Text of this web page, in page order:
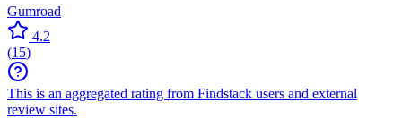
Gumroad
4.2
(15)
This is an aggregated rating from Findstack users and external
review sites.